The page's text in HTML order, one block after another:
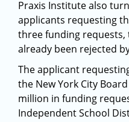
Praxis Institute also
applicants requesting
three funding requests,
already been rejected
The applicant
the New York City
million in funding
Independent School